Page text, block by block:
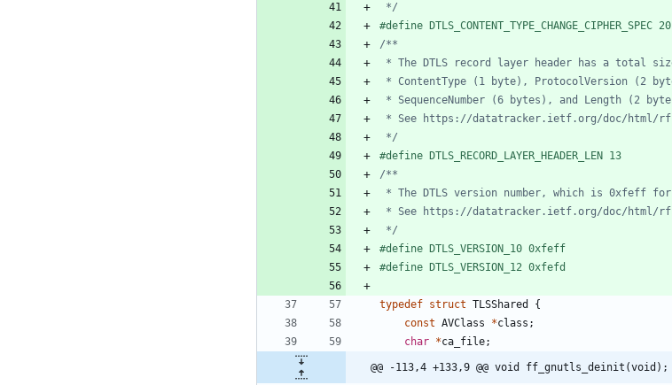
*/
#define DTLS_CONTENT_TYPE_CHANGE_CIPHER_SPEC 20
*/
#define DTLS_RECORD_LAYER_HEADER_LEN 13
*/
#define DTLS_VERSION_10 0xfeff
#define DTLS_VERSION_12 0xfefd
typedef struct TLSShared
{
const AVClass *class ;
char *ca_file;
@@ -113,4 +133,9 @@ void ff_gnutls_deinit(void);